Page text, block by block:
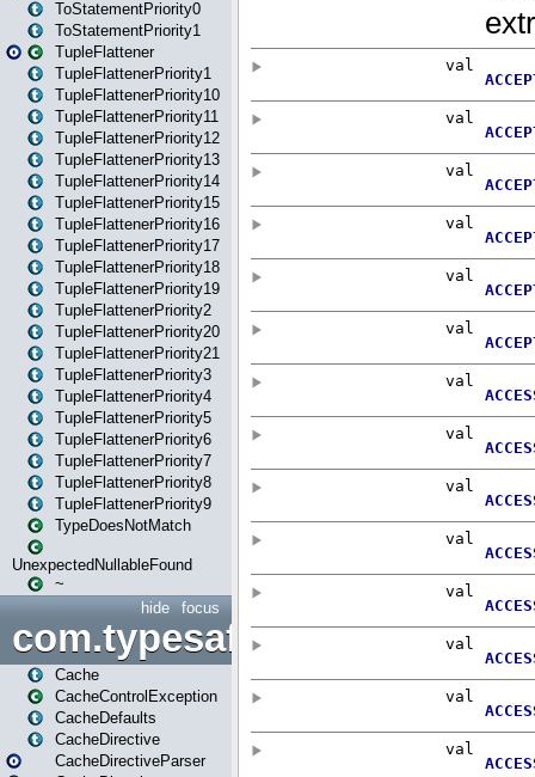
ToStatementPriority0
ToStatementPriority1
TupleFlattener
TupleFlattenerPriority1
TupleFlattenerPriority10
TupleFlattenerPriority11
TupleFlattenerPriority12
TupleFlattenerPriority13
TupleFlattenerPriority14
TupleFlattenerPriority15
TupleFlattenerPriority16
TupleFlattenerPriority17
TupleFlattenerPriority18
TupleFlattenerPriority19
TupleFlattenerPriority2
TupleFlattenerPriority20
TupleFlattenerPriority21
TupleFlattenerPriority3
TupleFlattenerPriority4
TupleFlattenerPriority5
TupleFlattenerPriority6
TupleFlattenerPriority7
TupleFlattenerPriority8
TupleFlattenerPriority9
TypeDoesNotMatch
UnexpectedNullableFound
~
focus
hide
Cache
CacheControlException
CacheDefaults
CacheDirective
CacheDirectiveParser